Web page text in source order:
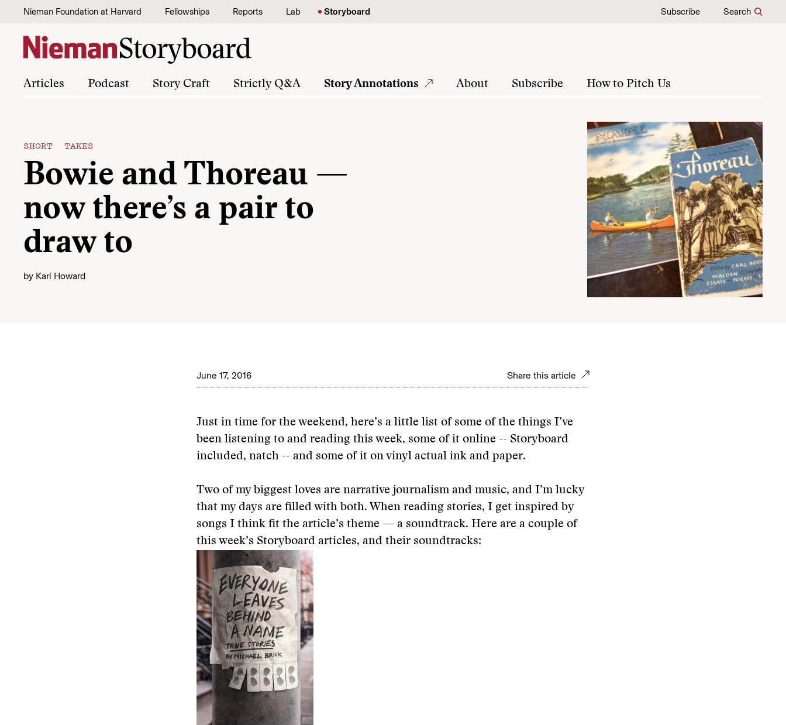
Skip to content
Nieman Foundation at Harvard Fellowships Reports Lab Storyboard Subscribe Search
Articles Podcast Story Craft Strictly Q&A Story Annotations About Subscribe How to Pitch Us
SHORT TAKES
Bowie and Thoreau —
now there’s a pair to
draw to
by Kari Howard
June 17, 2016 Share this article
Just in time for the weekend, here’s a little list of some of the things I’ve
been listening to and reading this week, some of it online -- Storyboard
included, natch -- and some of it on vinyl actual ink and paper.
Two of my biggest loves are narrative journalism and music, and I’m lucky
that my days are filled with both. When reading stories, I get inspired by
songs I think fit the article’s theme — a soundtrack. Here are a couple of
this week’s Storyboard articles, and their soundtracks: